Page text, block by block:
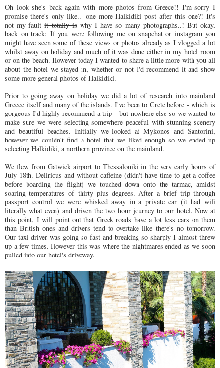
Oh look she's back again with more photos from Greece!! I'm sorry I
promise there's only like... one more Halkidiki post after this one?! It's
not my faultit totally iswhy I have so many photographs..! But okay,
back on track: If you were following me on snapchat or instagram you
might have seen some of these views or photos already as I vlogged a lot
whilst away on holiday and much of it was done either in my hotel room
or on the beach. However today I wanted to share a little more with you all
about the hotel we stayed in, whether or not I'd recommend it and show
some more general photos of Halkidiki.
Prior to going away on holiday we did a lot of research into mainland
Greece itself and many of the islands. I've been to Crete before - which is
gorgeous I'd highly recommend a trip - but nowhere else so we wanted to
make sure we were selecting somewhere peaceful with stunning scenery
and beautiful beaches. Initially we looked at Mykonos and Santorini,
however we couldn't find a hotel that we liked enough so we ended up
selecting Halkidiki, a northern province on the mainland.
We flew from Gatwick airport to Thessaloniki in the very early hours of
July 18th. Delirious and without caffeine (didn't have time to get a coffee
before boarding the flight) we touched down onto the tarmac, amidst
soaring temperatures of thirty plus degrees. After a brief trip through
passport control we were whisked away in a private car (it had wifi
literally what even) and driven the two hour journey to our hotel. Now at
this point, I will point out that Greek roads have a lot less cars on them
than British ones and drivers tend to overtake like there's no tomorrow.
Our taxi driver was going so fast and breaking so sharply I almost threw
up a few times. However this was where the nightmares ended as we soon
pulled into our hotel's driveway.